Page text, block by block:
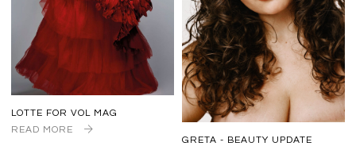
LOTTE FOR VOL MAG
READ MORE
GRETA - BEAUTY UPDATE